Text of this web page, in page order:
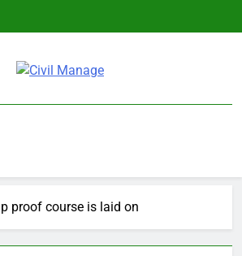
Civil Manage
proof course is laid on